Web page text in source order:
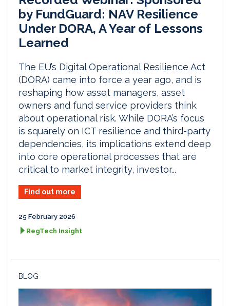
by FundGuard: NAV Resilience
Under DORA, A Year of Lessons
Learned
The EU’s Digital Operational Resilience Act
(DORA) came into force a year ago, and is
reshaping how asset managers, asset
owners and fund service providers think
about operational risk. While DORA’s focus
is squarely on ICT resilience and third-party
dependencies, its implications extend deep
into core operational processes that are
critical to market integrity, investor...
Find out more
25 February 2026
RegTech Insight
BLOG